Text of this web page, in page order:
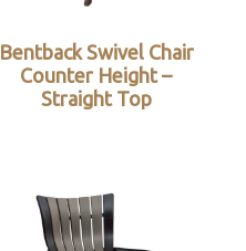
Bentback Swivel Chair
Counter Height –
Straight Top